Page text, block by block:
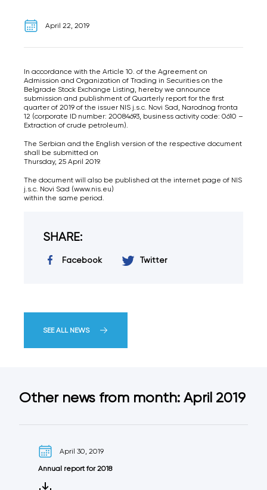
April 22, 2019
In accordance with the Article 10. of the Agreement on
Admission and Organization of Trading in Securities on the
Belgrade Stock Exchange Listing, hereby we announce
submission and publishment of Quarterly report for the first
quarter of 2019 of the issuer NIS j.s.c. Novi Sad, Narodnog fronta
12 (corporate ID number: 20084693, business activity code: 0610 –
Extraction of crude petroleum).
The Serbian and the English version of the respective document
shall be submitted on
Thursday, 25 April 2019.
The document will also be published at the internet page of NIS
j.s.c. Novi Sad (www.nis.eu)
within the same period.
SHARE:
Facebook Twitter
SEE ALL NEWS
Other news from month: April 2019
April 30, 2019
Annual report for 2018